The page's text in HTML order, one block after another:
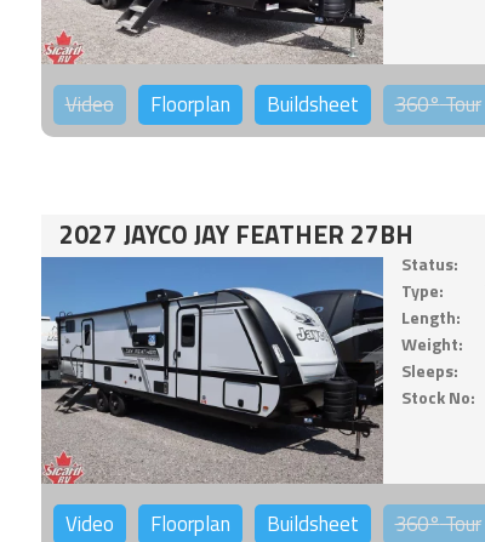
Video Floorplan Buildsheet 360°Tour
2027 JAYCO JAY FEATHER 27BH
Status:
Type:
Length:
Weight:
Sleeps:
Stock No:
Video Floorplan Buildsheet 360°Tour